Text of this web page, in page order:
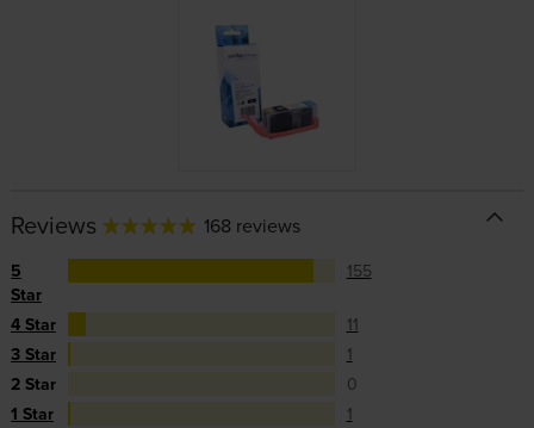
Reviews 168 reviews
5
Star
155
4 Star
11
3 Star
1
2 Star
0
1 Star
1